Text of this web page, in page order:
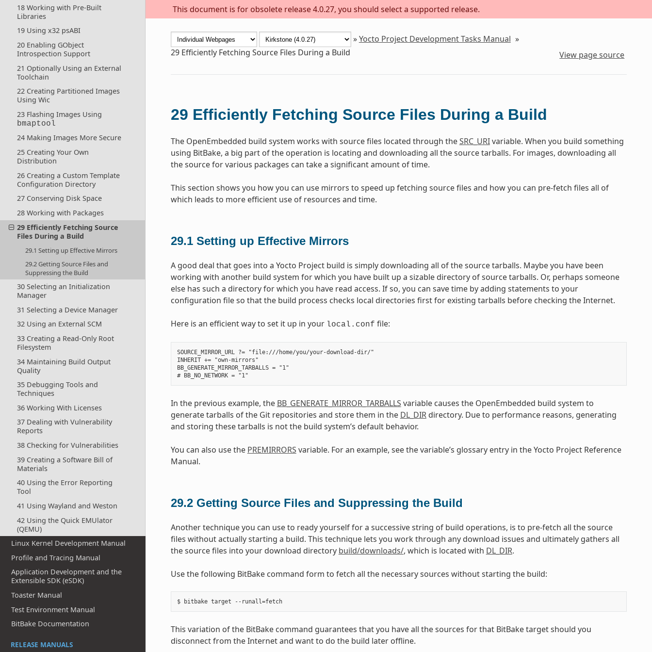
This document is for obsolete release 4.0.27, you should select a supported release.
18 Working with Pre-Built
Libraries
19 Using x32 psABI
20 Enabling GObject
Introspection Support
21 Optionally Using an External
Toolchain
22 Creating Partitioned Images
Using Wic
23 Flashing Images Using
bmaptool
24 Making Images More Secure
25 Creating Your Own
Distribution
26 Creating a Custom Template
Configuration Directory
27 Conserving Disk Space
28 Working with Packages
29 Efficiently Fetching Source
Files During a Build
29.1 Setting up Effective Mirrors
29.2 Getting Source Files and
Suppressing the Build
30 Selecting an Initialization
Manager
31 Selecting a Device Manager
32 Using an External SCM
33 Creating a Read-Only Root
Filesystem
34 Maintaining Build Output
Quality
35 Debugging Tools and
Techniques
36 Working With Licenses
37 Dealing with Vulnerability
Reports
38 Checking for Vulnerabilities
39 Creating a Software Bill of
Materials
40 Using the Error Reporting
Tool
41 Using Wayland and Weston
42 Using the Quick EMUlator
(QEMU)
Linux Kernel Development Manual
Profile and Tracing Manual
Application Development and the
Extensible SDK (eSDK)
Toaster Manual
Test Environment Manual
BitBake Documentation
RELEASE MANUALS
»Yocto Project Development Tasks Manual »
29 Efficiently Fetching Source Files During a Build View page source
29 Efficiently Fetching Source Files During a Build
The OpenEmbedded build system works with source files located through theSRC_URIvariable. When you build something
using BitBake, a big part of the operation is locating and downloading all the source tarballs. For images, downloading all
the source for various packages can take a significant amount of time.
This section shows you how you can use mirrors to speed up fetching source files and how you can pre-fetch files all of
which leads to more efficient use of resources and time.
29.1 Setting up Effective Mirrors
A good deal that goes into a Yocto Project build is simply downloading all of the source tarballs. Maybe you have been
working with another build system for which you have built up a sizable directory of source tarballs. Or, perhaps someone
else has such a directory for which you have read access. If so, you can save time by adding statements to your
configuration file so that the build process checks local directories first for existing tarballs before checking the Internet.
Here is an efficient way to set it up in your local.conf file:
SOURCE_MIRROR_URL ?= "file:///home/you/your-download-dir/"
INHERIT += "own-mirrors"
BB_GENERATE_MIRROR_TARBALLS = "1"
In the previous example, the BB_GENERATE_MIRROR_TARBALLS variable causes the OpenEmbedded build system to
generate tarballs of the Git repositories and store them in the DL_DIRdirectory. Due to performance reasons, generating
and storing these tarballs is not the build system’s default behavior.
You can also use the PREMIRRORS variable. For an example, see the variable’s glossary entry in the Yocto Project Reference
Manual.
29.2 Getting Source Files and Suppressing the Build
Another technique you can use to ready yourself for a successive string of build operations, is to pre-fetch all the source
files without actually starting a build. This technique lets you work through any download issues and ultimately gathers all
the source files into your download directory build/downloads/, which is located with DL_DIR.
Use the following BitBake command form to fetch all the necessary sources without starting the build:
$ bitbake target --runall=fetch
This variation of the BitBake command guarantees that you have all the sources for that BitBake target should you
disconnect from the Internet and want to do the build later offline.